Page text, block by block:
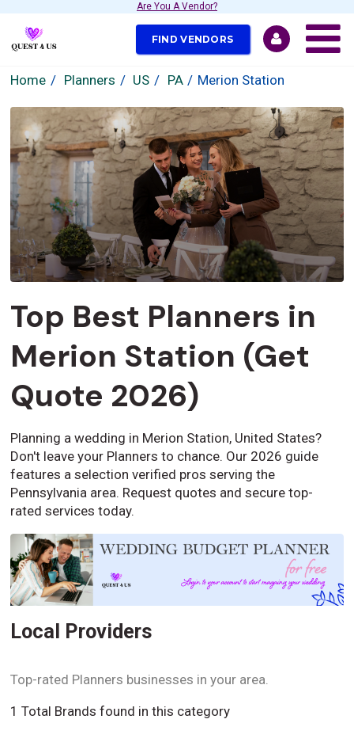
Are You A Vendor?
FIND VENDORS
Home Planners US PA Merion Station
Top Best Planners in
Merion Station (Get
Quote 2026)
Planning a wedding in Merion Station, United States?
Don't leave your Planners to chance. Our 2026 guide
features a selection verified pros serving the
Pennsylvania area. Request quotes and secure top-
rated services today.
Local Providers
Top-rated Planners businesses in your area.
1 Total Brands found in this category